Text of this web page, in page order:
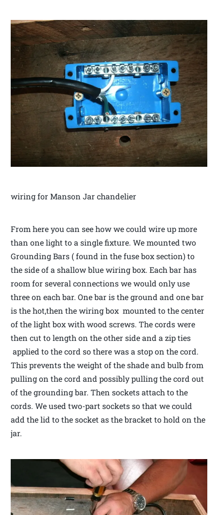
wiring for Manson Jar chandelier
From here you can see how we could wire up more
than one light to a single fixture. We mounted two
Grounding Bars ( found in the fuse box section) to
the side of a shallow blue wiring box. Each bar has
room for several connections we would only use
three on each bar. One bar is the ground and one bar
is the hot,then the wiring box mounted to the center
of the light box with wood screws. The cords were
then cut to length on the other side and a zip ties
applied to the cord so there was a stop on the cord.
This prevents the weight of the shade and bulb from
pulling on the cord and possibly pulling the cord out
of the grounding bar. Then sockets attach to the
cords. We used two-part sockets so that we could
add the lid to the socket as the bracket to hold on the
jar.